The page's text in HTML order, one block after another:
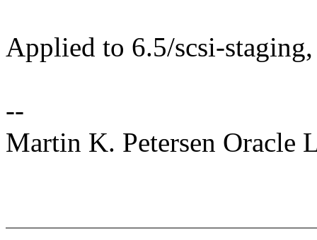
Applied to 6.5/scsi-
--
Martin K. Petersen Oracle